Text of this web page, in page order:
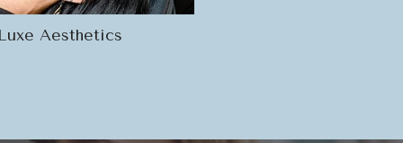
Aesthetics